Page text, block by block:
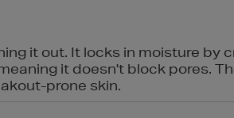
it out. It locks in moisture by
it doesn't block pores.
prone skin.